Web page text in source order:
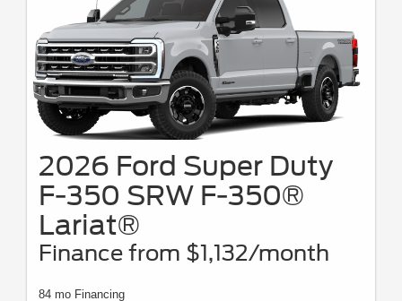
2026 Ford Super Duty
F-350 SRW F-350®
Lariat®
Finance from $1,132/month
84 mo Financing